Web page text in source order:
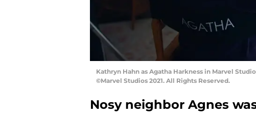
Kathryn Hahn as Agatha Harkness in Marvel
©Marvel Studios 2021. All Rights Reserved.
Nosy neighbor Agnes